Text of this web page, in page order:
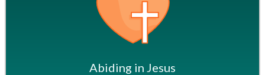
Abiding in Jesus